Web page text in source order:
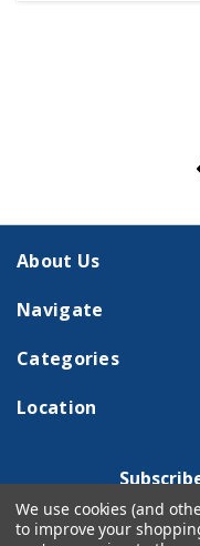
About Us
Navigate
Categories
Location
Email
We use cookies (and
to improve your